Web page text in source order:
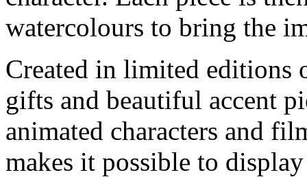
watercolours to bring the
Created in limited editions
gifts and beautiful accent
animated characters and
makes it possible to